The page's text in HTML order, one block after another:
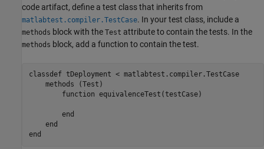
code artifact, define a test class that inherits from
matlabtest.compiler.TestCase. In your test class, include a
methods block with the Test attribute to contain the tests. In the
methods block, add a function to contain the test.
classdef tDeployment < matlabtest.compiler.TestCase
methods (Test)
function equivalenceTest(testCase)
end
end
end